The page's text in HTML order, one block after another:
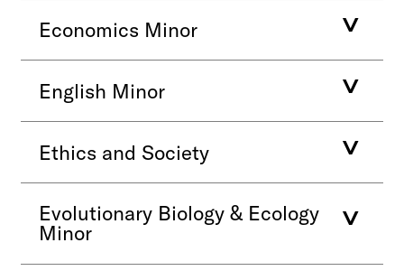
Economics Minor
English Minor
Ethics and Society
Evolutionary Biology & Ecology
Minor